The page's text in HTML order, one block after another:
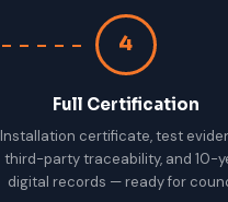
4
Full Certification
Installation certificate, test
third-party traceability, and 10-
digital records — ready for